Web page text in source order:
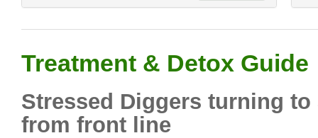
Treatment & Detox Guide
Stressed Diggers turning
from front line